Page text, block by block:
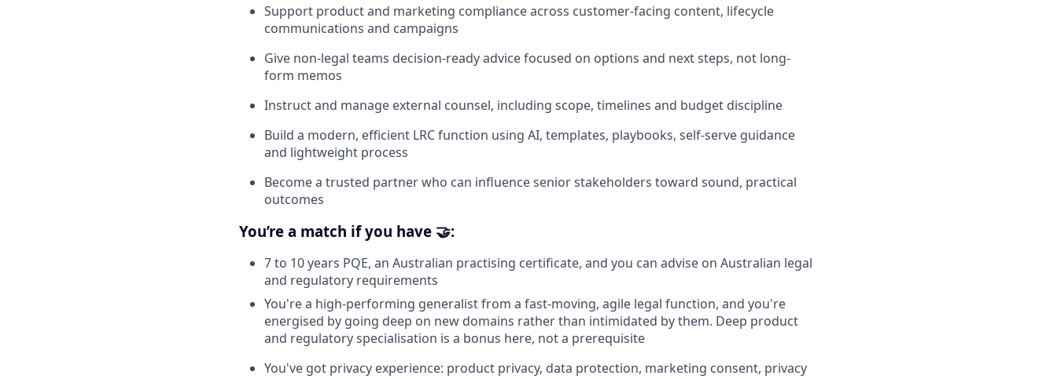
Support product and marketing compliance across customer-facing content, lifecycle
communications and campaigns
Give non-legal teams decision-ready advice focused on options and next steps, not long-
form memos
Instruct and manage external counsel, including scope, timelines and budget discipline
Build a modern, efficient LRC function using AI, templates, playbooks, self-serve guidance
and lightweight process
Become a trusted partner who can influence senior stakeholders toward sound, practical
outcomes
You’re a match if you have 🤝:
7 to 10 years PQE, an Australian practising certificate, and you can advise on Australian legal
and regulatory requirements
You're a high-performing generalist from a fast-moving, agile legal function, and you're
energised by going deep on new domains rather than intimidated by them. Deep product
and regulatory specialisation is a bonus here, not a prerequisite
You've got privacy experience: product privacy, data protection, marketing consent, privacy